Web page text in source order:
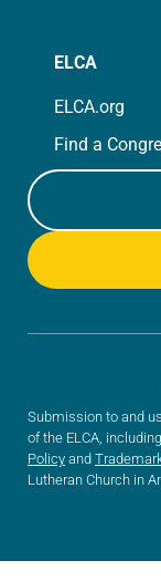
ELCA
ELCA.org
Find a
Submission to and
of the ELCA,
Policy and
Lutheran Church in